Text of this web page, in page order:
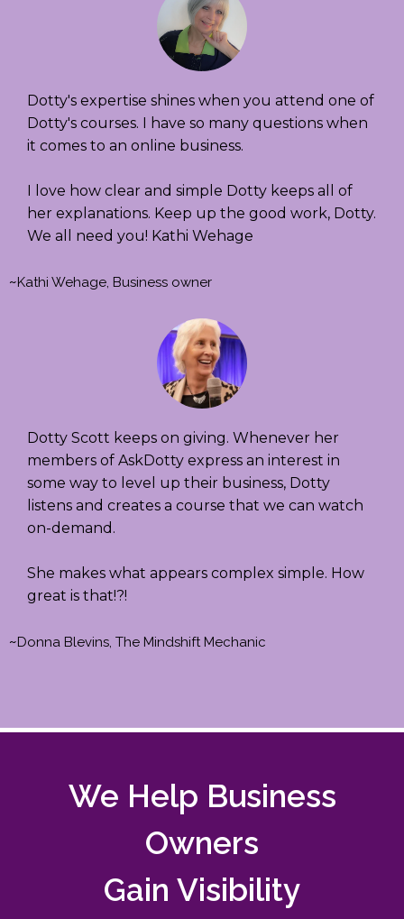
Dotty's expertise shines when you attend one of
Dotty's courses. I have so many questions when
it comes to an online business.
I love how clear and simple Dotty keeps all of
her explanations. Keep up the good work, Dotty.
We all need you! Kathi Wehage
~Kathi Wehage, Business owner
Dotty Scott keeps on giving. Whenever her
members of AskDotty express an interest in
some way to level up their business, Dotty
listens and creates a course that we can watch
on-demand.
She makes what appears complex simple. How
great is that!?!
~Donna Blevins, The Mindshift Mechanic
We Help Business
Owners
Gain Visibility